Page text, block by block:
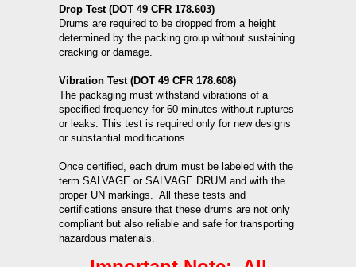
Drop Test (DOT 49 CFR 178.603)
Drums are required to be dropped from a height
determined by the packing group without sustaining
cracking or damage.
Vibration Test (DOT 49 CFR 178.608)
The packaging must withstand vibrations of a
specified frequency for 60 minutes without ruptures
or leaks. This test is required only for new designs
or substantial modifications.
Once certified, each drum must be labeled with the
term SALVAGE or SALVAGE DRUM and with the
proper UN markings. All these tests and
certifications ensure that these drums are not only
compliant but also reliable and safe for transporting
hazardous materials.